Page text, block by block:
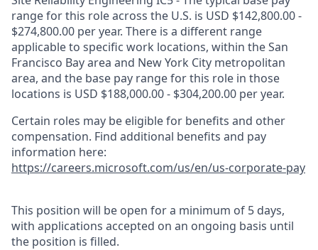
range for this role across the U.S. is USD $142,800.00 -
$274,800.00 per year. There is a different range
applicable to specific work locations, within the San
Francisco Bay area and New York City metropolitan
area, and the base pay range for this role in those
locations is USD $188,000.00 - $304,200.00 per year.
Certain roles may be eligible for benefits and other
compensation. Find additional benefits and pay
information here:
https://careers.microsoft.com/us/en/us-corporate-pay
This position will be open for a minimum of 5 days,
with applications accepted on an ongoing basis until
the position is filled.